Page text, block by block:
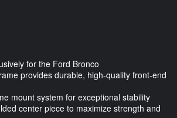
for the Ford Bronco
provides durable, high-quality front-end
mount system for exceptional stability
center piece to maximize strength and